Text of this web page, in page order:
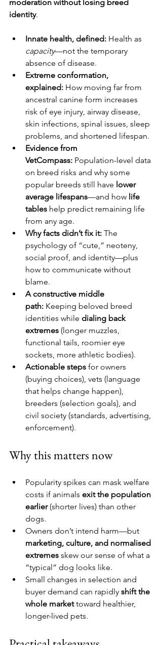
moderation without losing breed
identity.
Innate health, defined: Health as
capacity—not the temporary
absence of disease.
Extreme conformation,
explained: How moving far from
ancestral canine form increases
risk of eye injury, airway disease,
skin infections, spinal issues, sleep
problems, and shortened lifespan.
Evidence from
VetCompass: Population-level data
on breed risks and why some
popular breeds still have lower
average lifespans—and how life
tables help predict remaining life
from any age.
Why facts didn’t fix it: The
psychology of “cute,” neoteny,
social proof, and identity—plus
how to communicate without
blame.
A constructive middle
path: Keeping beloved breed
identities while dialing back
extremes (longer muzzles,
functional tails, roomier eye
sockets, more athletic bodies).
Actionable steps for owners
(buying choices), vets (language
that helps change happen),
breeders (selection goals), and
civil society (standards, advertising,
enforcement).
Why this matters now
Popularity spikes can mask welfare
costs if animals exit the population
earlier (shorter lives) than other
dogs.
Owners don’t intend harm—but
marketing, culture, and normalised
extremes skew our sense of what a
“typical” dog looks like.
Small changes in selection and
buyer demand can rapidly shift the
whole market toward healthier,
longer-lived pets.